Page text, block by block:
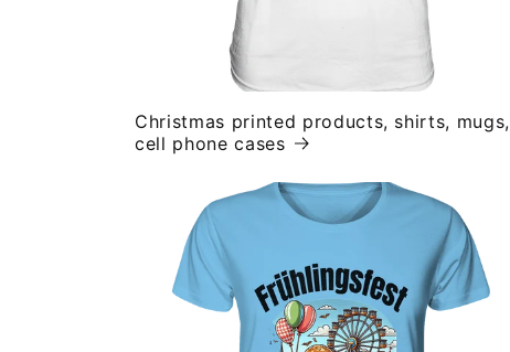
Christmas printed products, shirts, mugs,
cell phone cases